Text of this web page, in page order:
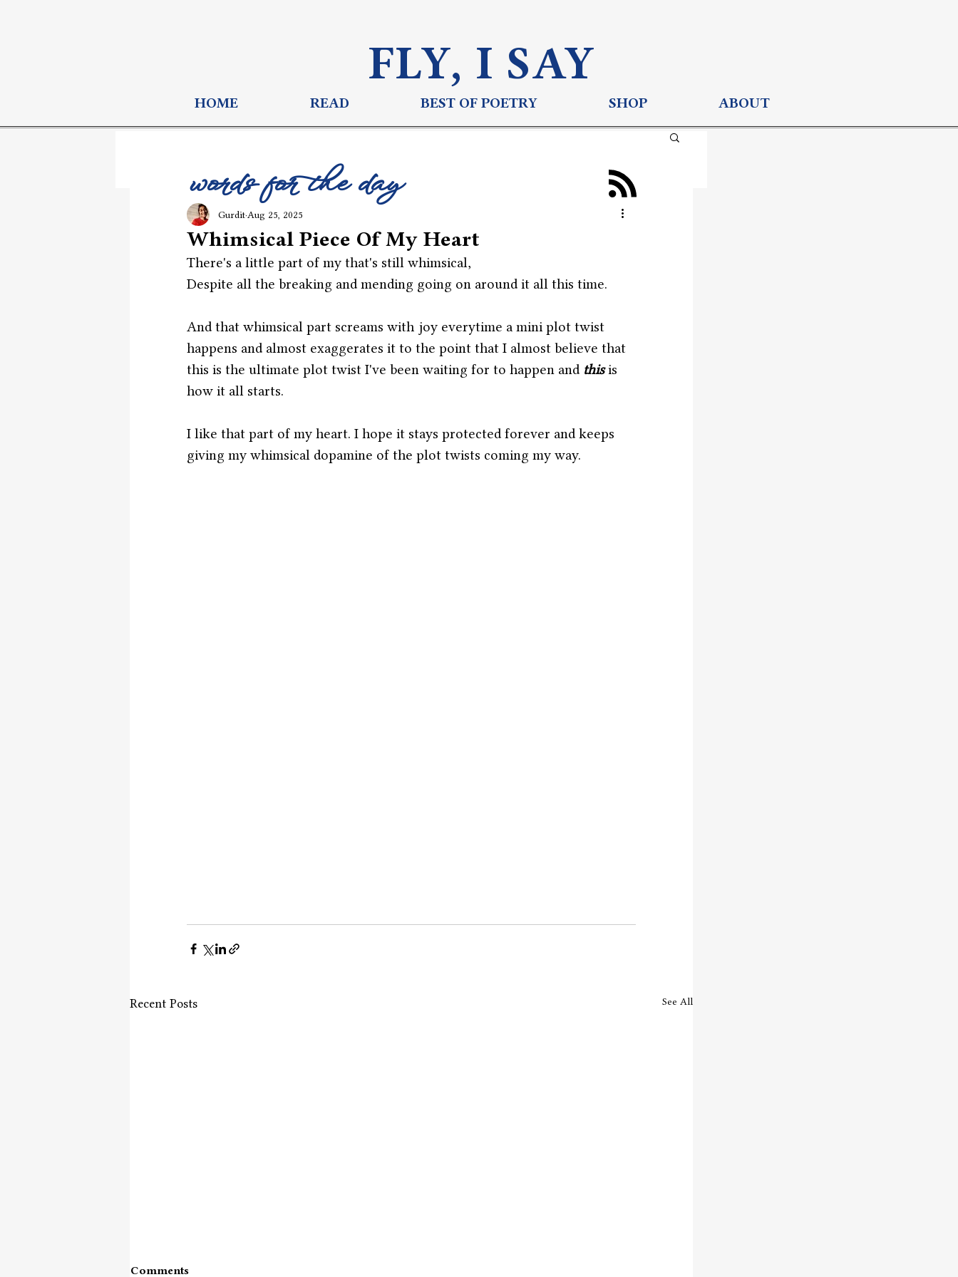
FLY, I SAY
HOME READ BEST OF POETRY SHOP ABOUT
Whimsical Piece Of My Heart
Gurdit Aug 25, 2025
There's a little part of my that's still whimsical,
Despite all the breaking and mending going on around it all this time.
And that whimsical part screams with joy everytime a mini plot twist
happens and almost exaggerates it to the point that I almost believe that
this is the ultimate plot twist I've been waiting for to happen and this is
how it all starts.
I like that part of my heart. I hope it stays protected forever and keeps
giving my whimsical dopamine of the plot twists coming my way.
Recent Posts See All
Comments
words for the day